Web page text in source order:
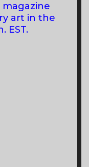
magazine
art in the
EST.